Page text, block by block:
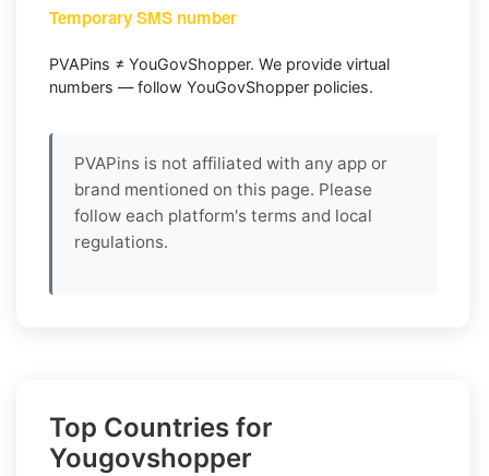
Temporary SMS number
PVAPins ≠ YouGovShopper. We provide virtual
numbers — follow YouGovShopper policies.
PVAPins is not affiliated with any app or
brand mentioned on this page. Please
follow each platform's terms and local
regulations.
Top Countries for
Yougovshopper